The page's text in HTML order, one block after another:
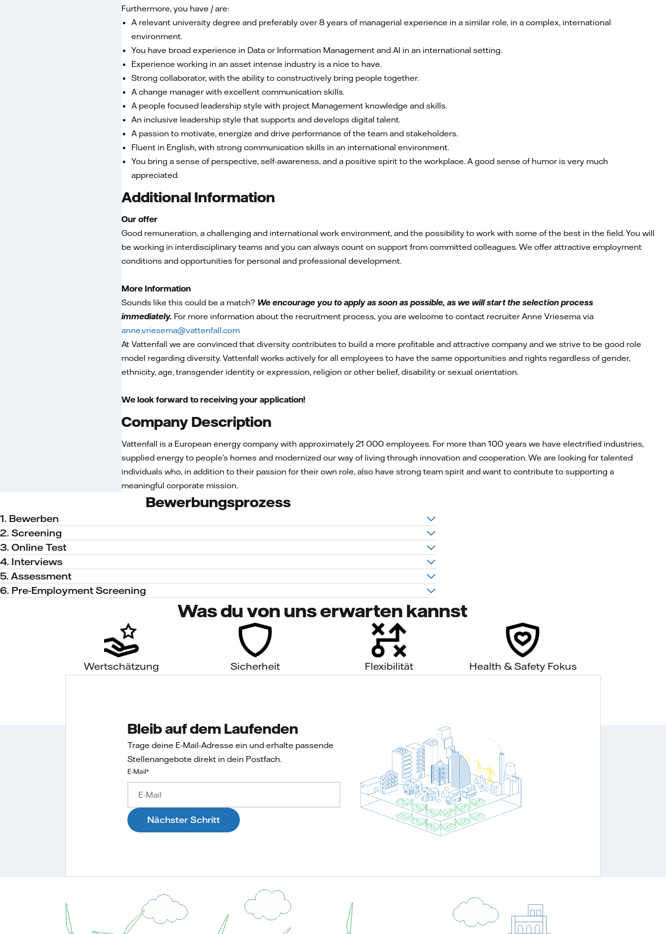
Furthermore, you have / are:
A relevant university degree and preferably over 8 years of managerial experience in a similar role, in a complex, international
environment.
You have broad experience in Data or Information Management and AI in an international setting.
Experience working in an asset intense industry is a nice to have.
Strong collaborator, with the ability to constructively bring people together.
A change manager with excellent communication skills.
A people focused leadership style with project Management knowledge and skills.
An inclusive leadership style that supports and develops digital talent.
A passion to motivate, energize and drive performance of the team and stakeholders.
Fluent in English, with strong communication skills in an international environment.
You bring a sense of perspective, self-awareness, and a positive spirit to the workplace. A good sense of humor is very much
appreciated.
Additional Information
Our offer
Good remuneration, a challenging and international work environment, and the possibility to work with some of the best in the field. You will
be working in interdisciplinary teams and you can always count on support from committed colleagues. We offer attractive employment
conditions and opportunities for personal and professional development.
More Information
Sounds like this could be a match? We encourage you to apply as soon as possible, as we will start the selection process
immediately. For more information about the recruitment process, you are welcome to contact recruiter Anne Vriesema via
anne.vriesema@vattenfall.com
At Vattenfall we are convinced that diversity contributes to build a more profitable and attractive company and we strive to be good role
model regarding diversity. Vattenfall works actively for all employees to have the same opportunities and rights regardless of gender,
ethnicity, age, transgender identity or expression, religion or other belief, disability or sexual orientation.
We look forward to receiving your application!
Company Description
Vattenfall is a European energy company with approximately 21 000 employees. For more than 100 years we have electrified industries,
supplied energy to people’s homes and modernized our way of living through innovation and cooperation. We are looking for talented
individuals who, in addition to their passion for their own role, also have strong team spirit and want to contribute to supporting a
meaningful corporate mission.
Bewerbungsprozess
1. Bewerben
2. Screening
3. Online Test
4. Interviews
5. Assessment
6. Pre-Employment Screening
Was du von uns erwarten kannst
Wertschätzung Sicherheit Flexibilität Health & Safety Fokus
Bleib auf dem Laufenden
Trage deine E-Mail-Adresse ein und erhalte passende
Stellenangebote direkt in dein Postfach.
E-Mail*
Nächster Schritt